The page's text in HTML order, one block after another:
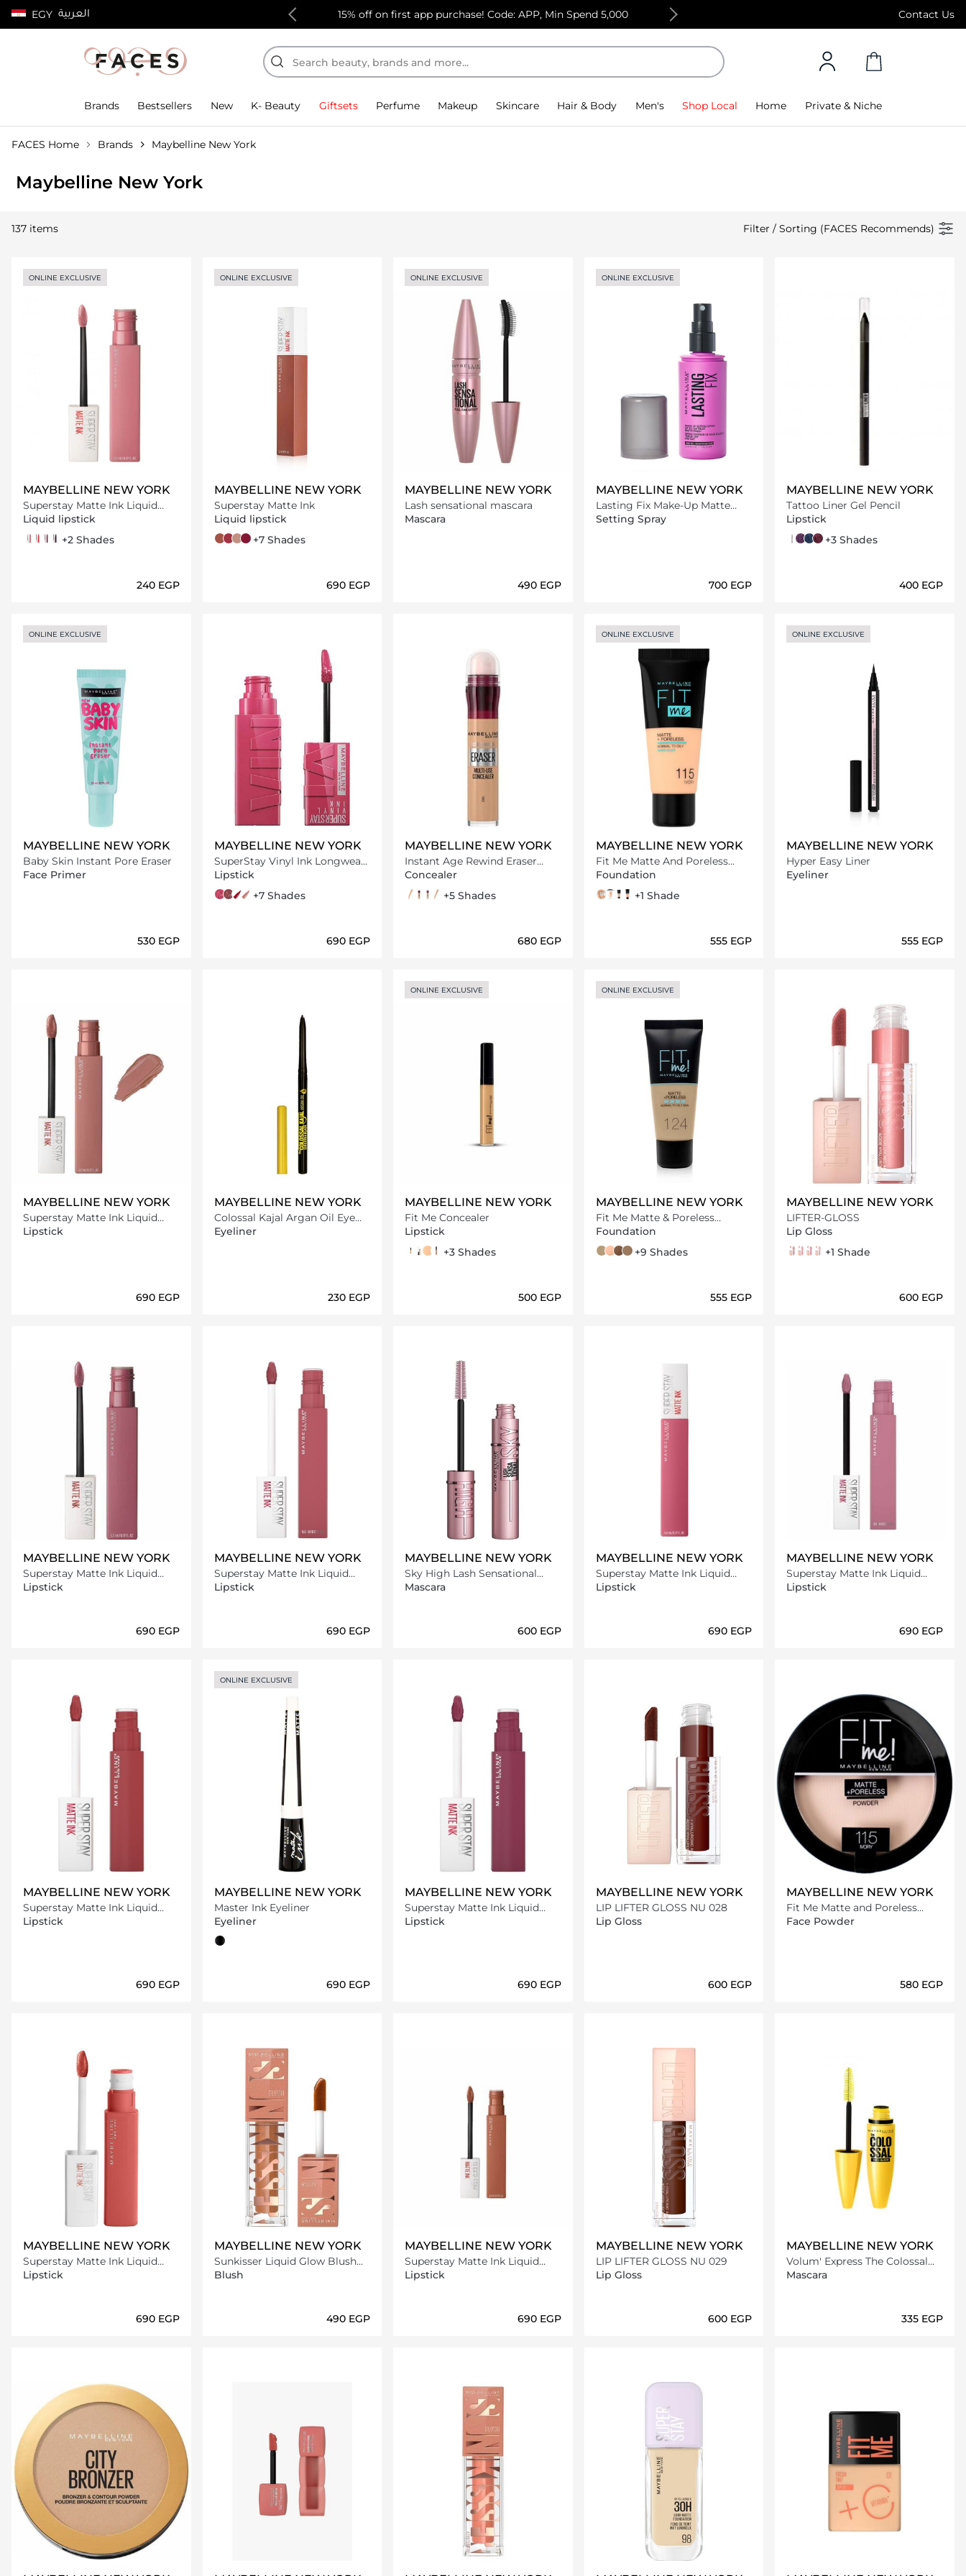
EGY العربية Contact Us
100% authentic products 15% off on first app purchase! Code: APP, Min Spend 5,000 Free Standard Delivery on orders above 4,000
Brands Bestsellers New K- Beauty Giftsets Perfume Makeup Skincare Hair & Body Men's Shop Local Home Private & Niche
FACES Home Brands Maybelline New York
Maybelline New York
137 items Filter / Sorting (FACES Recommends)
ONLINE EXCLUSIVE
MAYBELLINE NEW YORK
Superstay Matte Ink Liquid
Lipstick
Liquid lipstick
10 dreamer
20 pioneer
40 believer
45 escapist
+2 Shades
⁦240⁩ EGP
ONLINE EXCLUSIVE
MAYBELLINE NEW YORK
Superstay Matte Ink
Liquid lipstick
70 amazonian
80 ruler
55 driver
115 founder
+7 Shades
⁦690⁩ EGP
ONLINE EXCLUSIVE
MAYBELLINE NEW YORK
Lash sensational mascara
Mascara
⁦490⁩ EGP
ONLINE EXCLUSIVE
MAYBELLINE NEW YORK
Lasting Fix Make-Up Matte
Setting Spray - 100ml
Setting Spray
⁦700⁩ EGP
MAYBELLINE NEW YORK
Tattoo Liner Gel Pencil
Lipstick
900 Deep onyx
940 rich amethyst
921 deep teal
942 rich berry
+3 Shades
⁦400⁩ EGP
ONLINE EXCLUSIVE
MAYBELLINE NEW YORK
Baby Skin Instant Pore Eraser
Face Primer
⁦530⁩ EGP
MAYBELLINE NEW YORK
SuperStay Vinyl Ink Longwear
Transfer Proof Gloss Lipstick,
20 Coy
Lipstick
20 Coy
40 Witty
10 Lippy
95 Captivated
+7 Shades
⁦690⁩ EGP
MAYBELLINE NEW YORK
Instant Age Rewind Eraser
Multi Use Concealer
Concealer
08 Buff
07 Sand
115 Warm Light
04 Honey
+5 Shades
⁦680⁩ EGP
ONLINE EXCLUSIVE
MAYBELLINE NEW YORK
Fit Me Matte And Poreless
Foundation
Foundation
115 ivory
120 classic ivory
128 warm
220 Natural Beige
+1 Shade
⁦555⁩ EGP
ONLINE EXCLUSIVE
MAYBELLINE NEW YORK
Hyper Easy Liner
Eyeliner
⁦555⁩ EGP
MAYBELLINE NEW YORK
Superstay Matte Ink Liquid
Lipstick -65 Seductress
Lipstick
⁦690⁩ EGP
MAYBELLINE NEW YORK
Colossal Kajal Argan Oil Eye
Liner - Extra Black
Eyeliner
⁦230⁩ EGP
ONLINE EXCLUSIVE
MAYBELLINE NEW YORK
Fit Me Concealer
Lipstick
30 Honey
25 Medium
20 Sand
55 hazelnut
+3 Shades
⁦500⁩ EGP
ONLINE EXCLUSIVE
MAYBELLINE NEW YORK
Fit Me Matte & Poreless
foundation
Foundation
124 soft sand
112 soft beige
360 mocha
335 classic tan
+9 Shades
⁦555⁩ EGP
MAYBELLINE NEW YORK
LIFTER-GLOSS
Lip Gloss
003 Moon
004 Silk
005 Petal
006 Reef
+1 Shade
⁦600⁩ EGP
MAYBELLINE NEW YORK
Superstay Matte Ink Liquid
Lipstick -15 Lover
Lipstick
⁦690⁩ EGP
MAYBELLINE NEW YORK
Superstay Matte Ink Liquid
Lipstick -175 Ringleader
Lipstick
⁦690⁩ EGP
MAYBELLINE NEW YORK
Sky High Lash Sensational
Mascara
Mascara
⁦600⁩ EGP
MAYBELLINE NEW YORK
Superstay Matte Ink Liquid
Lipstick -125 Inspirer
Lipstick
⁦690⁩ EGP
MAYBELLINE NEW YORK
Superstay Matte Ink Liquid
Lipstick -180 Revolutionary
Lipstick
⁦690⁩ EGP
MAYBELLINE NEW YORK
Superstay Matte Ink Liquid
Lipstick -170 Initiator
Lipstick
⁦690⁩ EGP
ONLINE EXCLUSIVE
MAYBELLINE NEW YORK
Master Ink Eyeliner
Eyeliner
charcoal black
⁦690⁩ EGP
MAYBELLINE NEW YORK
Superstay Matte Ink Liquid
Lipstick -165 Successful
Lipstick
⁦690⁩ EGP
MAYBELLINE NEW YORK
LIP LIFTER GLOSS NU 028
Lip Gloss
⁦600⁩ EGP
MAYBELLINE NEW YORK
Fit Me Matte and Poreless
Powder 115 Ivory
Face Powder
⁦580⁩ EGP
MAYBELLINE NEW YORK
Superstay Matte Ink Liquid
Lipstick -130 Self-Starter
Lipstick
⁦690⁩ EGP
MAYBELLINE NEW YORK
Sunkisser Liquid Glow Blush
With Vitamin E, 11 Electric
Blush
⁦490⁩ EGP
MAYBELLINE NEW YORK
Superstay Matte Ink Liquid
Lipstick -75 Fighter - 5ml
Lipstick
⁦690⁩ EGP
MAYBELLINE NEW YORK
LIP LIFTER GLOSS NU 029
Lip Gloss
⁦600⁩ EGP
MAYBELLINE NEW YORK
Volum' Express The Colossal
Mascara - 100% Black
Mascara
⁦335⁩ EGP